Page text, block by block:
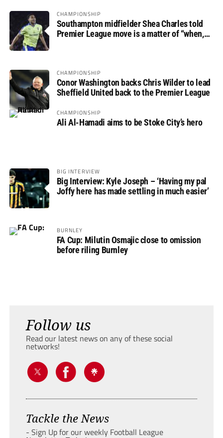
CHAMPIONSHIP
Southampton midfielder Shea Charles told
Premier League move is a matter of “when,
CHAMPIONSHIP
Conor Washington backs Chris Wilder to lead
Sheffield United back to the Premier League
CHAMPIONSHIP
Ali Al-Hamadi aims to be Stoke City’s hero
BIG INTERVIEW
Big Interview: Kyle Joseph – ‘Having my pal
Joffy here has made settling in much easier’
BURNLEY
FA Cup: Milutin Osmajic close to omission
before riling Burnley
Follow us
Read our latest news on any of these social
networks!
Tackle the News
- Sign Up for our weekly Football League